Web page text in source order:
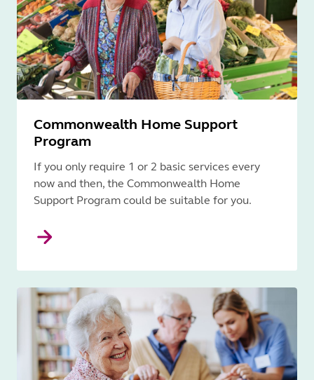
Commonwealth Home Support
Program
If you only require 1 or 2 basic services every
now and then, the Commonwealth Home
Support Program could be suitable for you.